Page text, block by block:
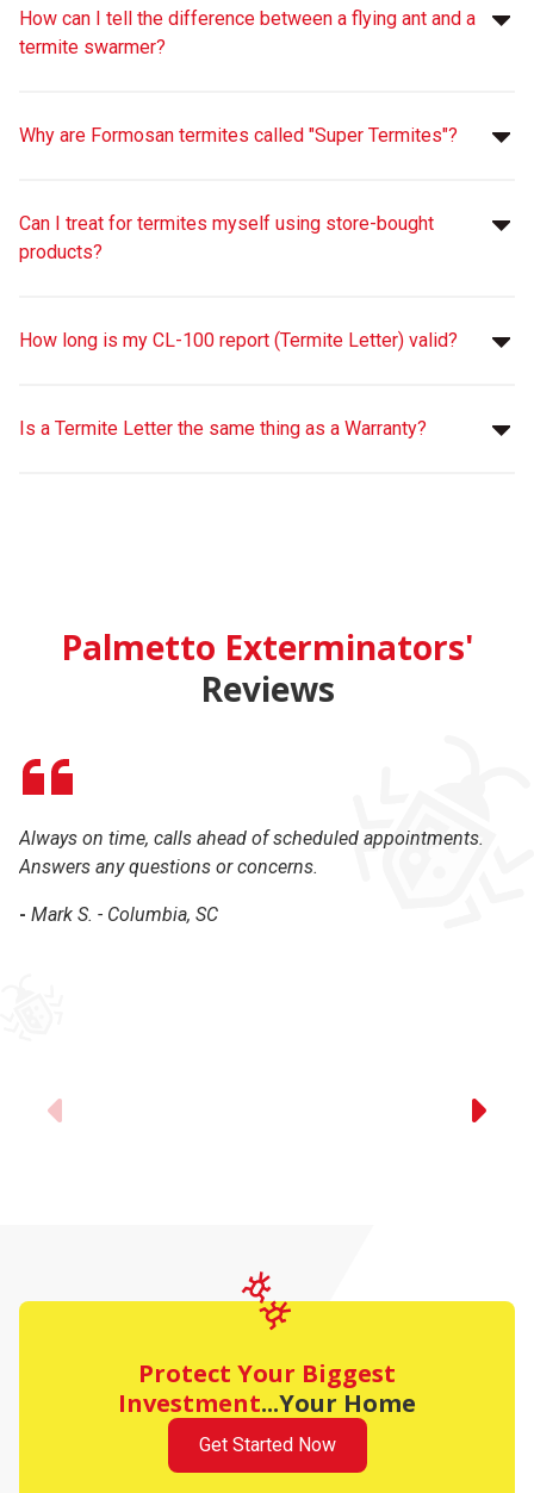
How can I tell the difference between a flying ant and a
termite swarmer?
Why are Formosan termites called "Super Termites"?
Can I treat for termites myself using store-bought
products?
How long is my CL-100 report (Termite Letter) valid?
Is a Termite Letter the same thing as a Warranty?
Palmetto Exterminators'
Reviews
Always on time, calls ahead of scheduled appointments.
Answers any questions or concerns.
- Mark S. - Columbia, SC
Protect Your Biggest
Investment...Your Home
Get Started Now